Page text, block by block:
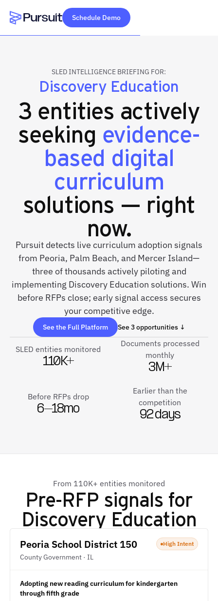
Webflow Homepage
Schedule Demo
SLED INTELLIGENCE BRIEFING FOR:
Discovery Education
3 entities actively
seeking evidence-
based digital
curriculum
solutions — right
now.
Pursuit detects live curriculum adoption signals
from Peoria, Palm Beach, and Mercer Island—
three of thousands actively piloting and
implementing Discovery Education solutions. Win
before RFPs close; early signal access secures
your competitive edge.
See the Full Platform See 3 opportunities ↓
SLED entities monitored
110K+
Documents processed
monthly
3M+
Before RFPs drop
6–18mo
Earlier than the
competition
92 days
From 110K+ entities monitored
Pre-RFP signals for
Discovery Education
Peoria School District 150
County Government · IL
High Intent
Adopting new reading curriculum for kindergarten
through fifth grade